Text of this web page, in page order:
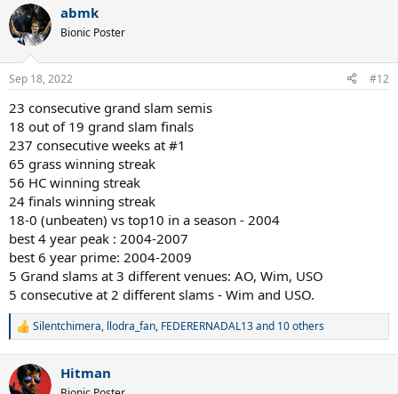
c
t
i
s
abmk
Bionic Poster
Sep 18, 2022 #12
23 consecutive grand slam semis
18 out of 19 grand slam finals
237 consecutive weeks at #1
65 grass winning streak
56 HC winning streak
24 finals winning streak
18-0 (unbeaten) vs top10 in a season - 2004
best 4 year peak : 2004-2007
best 6 year prime: 2004-2009
5 Grand slams at 3 different venues: AO, Wim, USO
5 consecutive at 2 different slams - Wim and USO.
R
c
t
Silentchimera, llodra_fan, FEDERERNADAL13and 10 others
Hitman